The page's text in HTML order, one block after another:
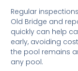
Regular
Old Bridge and
quickly can help
early, avoiding
the pool remains
any pool.